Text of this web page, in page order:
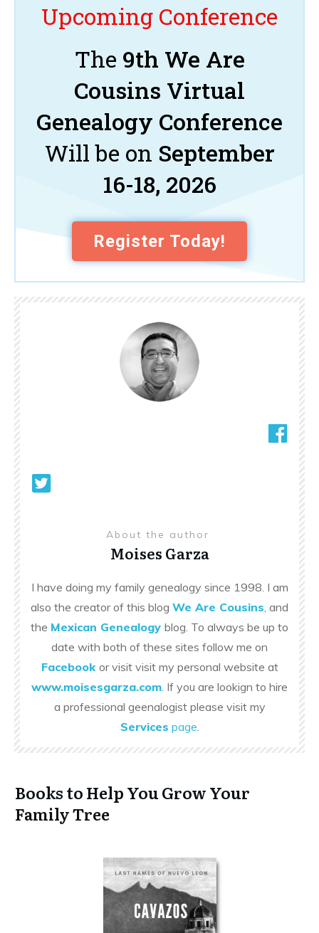
Upcoming Conference
The 9th We Are
Cousins Virtual
Genealogy Conference
Will be on September
16-18, 2026
Register Today!
About the author
Moises Garza
I have doing my family genealogy since 1998. I am
also the creator of this blog We Are Cousins, and
the Mexican Genealogy blog. To always be up to
date with both of these sites follow me on
Facebook or visit visit my personal website at
www.moisesgarza.com. If you are lookign to hire
a professional geenalogist please visit my
Services page.
Books to Help You Grow Your
Family Tree